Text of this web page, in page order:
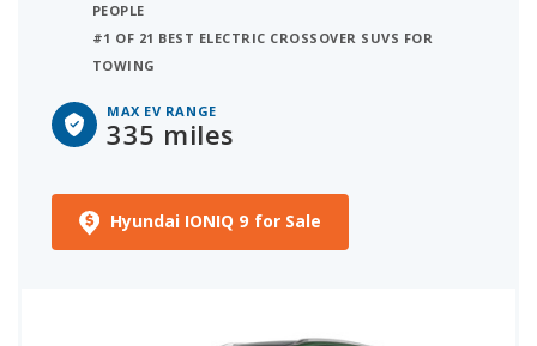
PEOPLE
#1 OF 21 BEST ELECTRIC CROSSOVER SUVS FOR
TOWING
MAX EV RANGE
335 miles
Hyundai IONIQ 9 for Sale